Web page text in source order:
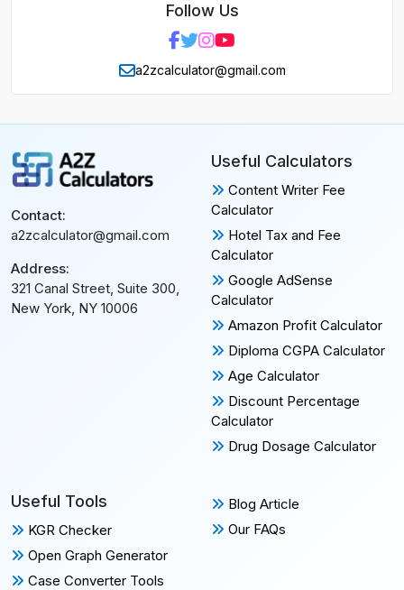
Follow Us
a2zcalculator@gmail.com
Contact:
a2zcalculator@gmail.com
Address:
321 Canal Street, Suite 300,
New York, NY 10006
Useful Calculators
Content Writer Fee
Calculator
Hotel Tax and Fee
Calculator
Google AdSense
Calculator
Amazon Profit Calculator
Diploma CGPA Calculator
Age Calculator
Discount Percentage
Calculator
Drug Dosage Calculator
Useful Tools
KGR Checker
Open Graph Generator
Case Converter Tools
Blog Article
Our FAQs